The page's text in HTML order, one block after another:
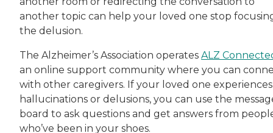
another topic can help your loved one stop
the delusion.
The Alzheimer’s Association operates ALZ
an online support community where you can
with other caregivers. If your loved one experiences
hallucinations or delusions, you can use the
board to ask questions and get answers from
who’ve been in your shoes.